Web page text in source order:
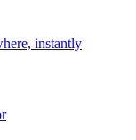
instantly